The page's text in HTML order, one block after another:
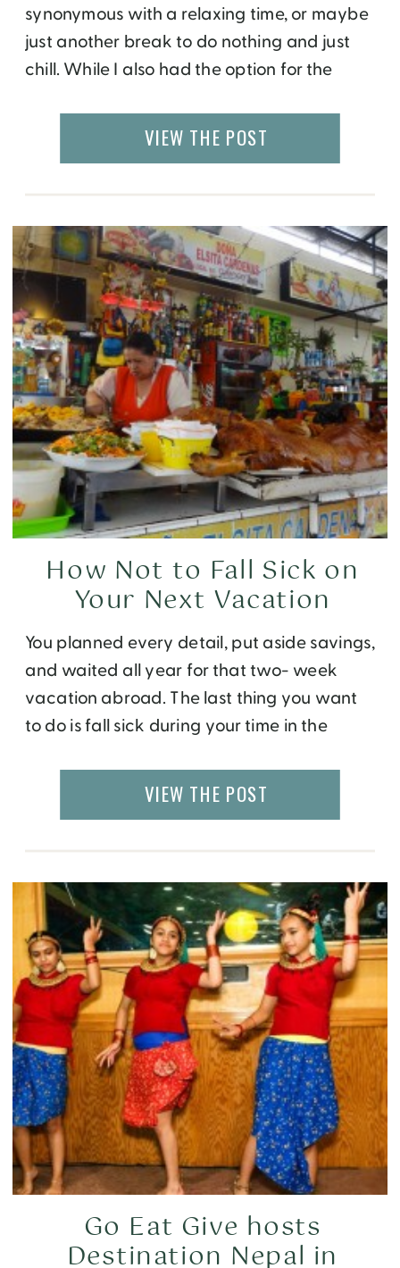
synonymous with a relaxing time, or maybe
just another break to do nothing and just
chill. While I also had the option for the
and take a volunteering journey to Nepal. I
had no idea how it would turn out to […]
VIEW THE POST
You planned every detail, put aside savings,
and waited all year for that two- week
vacation abroad. The last thing you want
to do is fall sick during your time in the
enjoy it. Unfortunately, our bodies do get
sick every so often depending on what we
How Not to Fall Sick on
Your Next Vacation
VIEW THE POST
Go Eat Give hosts
Destination Nepal in